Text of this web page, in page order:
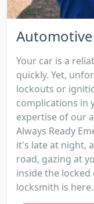
Your car is a
quickly. Yet,
lockouts or
complications in
expertise of our
Always Ready
it's late at night,
road, gazing at
inside the
locksmith is